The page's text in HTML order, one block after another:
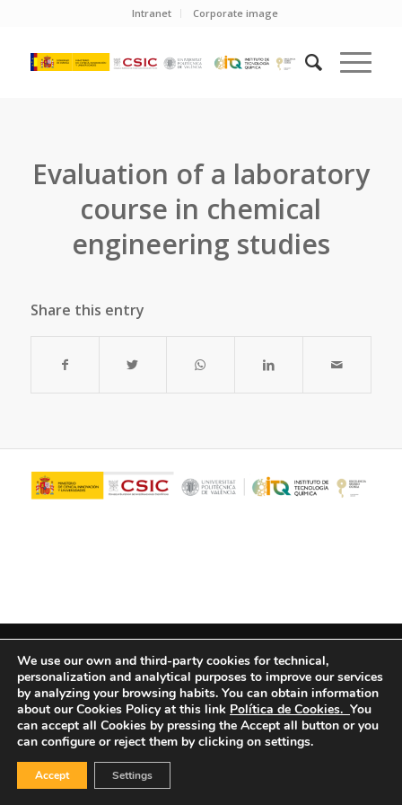
Intranet Corporate image
Evaluation of a laboratory
course in chemical
engineering studies
Share this entry
We use our own and third-party cookies for technical,
personalization and analytical purposes to improve our services
by analyzing your browsing habits. You can obtain information
about our Cookies Policy at this link Política de Cookies. You
can accept all Cookies by pressing the Accept all button or you
can configure or reject them by clicking on settings.
Accept Settings